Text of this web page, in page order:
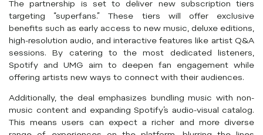
The partnership is set to deliver new subscription tiers
targeting “superfans.” These tiers will offer exclusive
benefits such as early access to new music, deluxe editions,
high-resolution audio, and interactive features like artist Q&A
sessions. By catering to the most dedicated listeners,
Spotify and UMG aim to deepen fan engagement while
offering artists new ways to connect with their audiences.
Additionally, the deal emphasizes bundling music with non-
music content and expanding Spotify’s audio-visual catalog.
This means users can expect a richer and more diverse